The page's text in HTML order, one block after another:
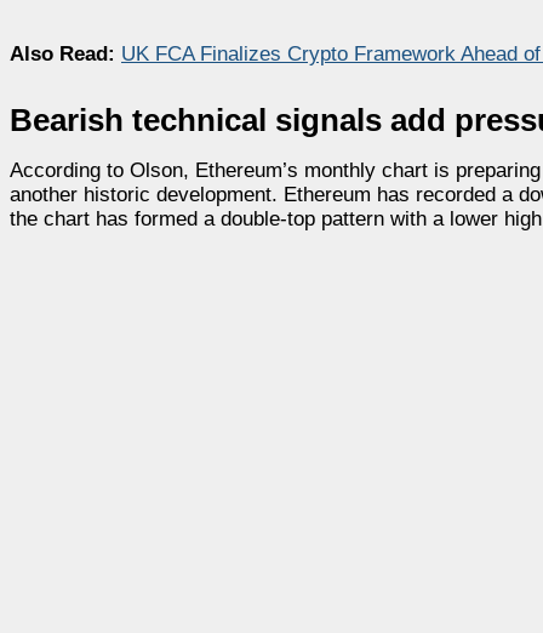
Also Read: UK FCA Finalizes Crypto Framework Ahead
Bearish technical signals add
According to Olson, Ethereum’s monthly chart is
another historic development. Ethereum has recorded a
the chart has formed a double-top pattern with a lower